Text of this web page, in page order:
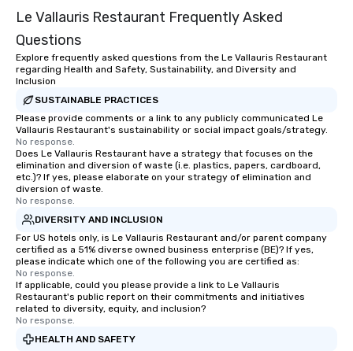
dining experience melded into one,
that are sure to add new vitality to
team building. All-Inclusive Group
Dining When meeting planners book a
corporate group event through Lip
Smacking Foodie Tours, the entire
group is assured a top-notch dining
experience with three to four
signature dishes at each restaurant.
Our affordable tours are priced per
person with tax and gratuities
included. The only thing not included
package upgrade is available, which
provides guests a signature cocktail
at various stops. Build Your Network
Our exclusive experiences provide the
ultimate networking opportunities. At
Le Vallauris Restaurant Frequently Asked
Questions
Explore frequently asked questions from the Le Vallauris Restaurant
regarding Health and Safety, Sustainability, and Diversity and
Inclusion
SUSTAINABLE PRACTICES
Please provide comments or a link to any publicly communicated Le
Vallauris Restaurant's sustainability or social impact goals/strategy.
No response.
Does Le Vallauris Restaurant have a strategy that focuses on the
elimination and diversion of waste (i.e. plastics, papers, cardboard,
etc.)? If yes, please elaborate on your strategy of elimination and
diversion of waste.
No response.
DIVERSITY AND INCLUSION
For US hotels only, is Le Vallauris Restaurant and/or parent company
certified as a 51% diverse owned business enterprise (BE)? If yes,
please indicate which one of the following you are certified as:
No response.
If applicable, could you please provide a link to Le Vallauris
Restaurant's public report on their commitments and initiatives
related to diversity, equity, and inclusion?
No response.
HEALTH AND SAFETY